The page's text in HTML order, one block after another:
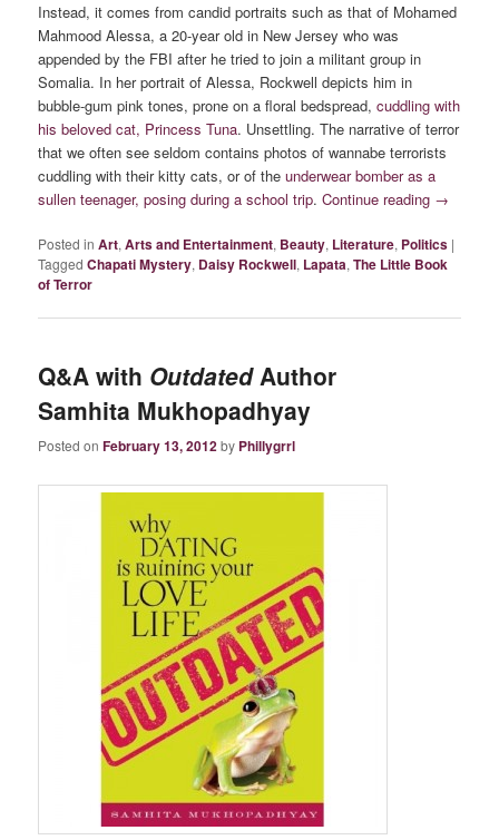
Instead, it comes from candid portraits such as that of Mohamed
Mahmood Alessa, a 20-year old in New Jersey who was
appended by the FBI after he tried to join a militant group in
Somalia. In her portrait of Alessa, Rockwell depicts him in
bubble-gum pink tones, prone on a floral bedspread,cuddling with
his beloved cat, Princess Tuna. Unsettling. The narrative of terror
that we often see seldom contains photos of wannabe terrorists
cuddling with their kitty cats, or of theunderwear bomber as a
sullen teenager, posing during a school trip.Continue reading →
Posted in Art,Arts and Entertainment, Beauty, Literature, Politics |
Tagged Chapati Mystery, Daisy Rockwell, Lapata,The Little Book
of Terror
Q&A with OutdatedAuthor
Samhita Mukhopadhyay
Posted onFebruary 13, 2012by Phillygrrl